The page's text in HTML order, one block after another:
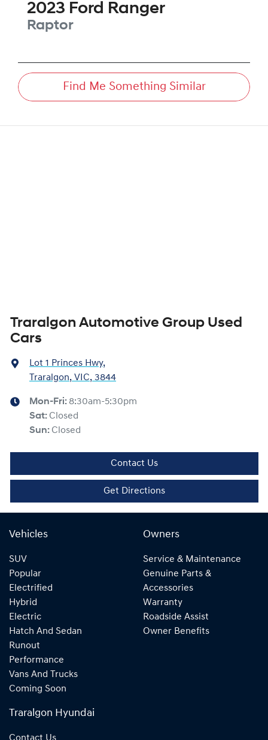
2023 Ford Ranger
Raptor
Find Me Something Similar
Traralgon Automotive Group Used
Cars
Lot 1 Princes Hwy,
Traralgon, VIC, 3844
Mon-Fri: 8:30am-5:30pm
Sat: Closed
Sun: Closed
Contact Us
Get Directions
Vehicles
SUV
Popular
Electrified
Hybrid
Electric
Hatch And Sedan
Runout
Performance
Vans And Trucks
Coming Soon
Owners
Service & Maintenance
Genuine Parts &
Accessories
Warranty
Roadside Assist
Owner Benefits
Traralgon Hyundai